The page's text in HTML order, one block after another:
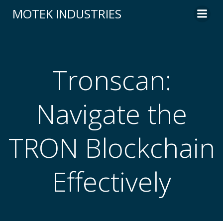
to
MOTEK INDUSTRIES
Tronscan:
Navigate the
TRON Blockchain
Effectively